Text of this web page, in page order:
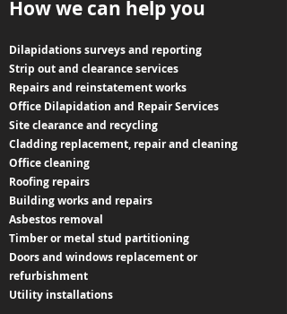
How we can help you
Dilapidations surveys and reporting
Strip out and clearance services
Repairs and reinstatement works
Office Dilapidation and Repair Services
Site clearance and recycling
Cladding replacement, repair and cleaning
Office cleaning
Roofing repairs
Building works and repairs
Asbestos removal
Timber or metal stud partitioning
Doors and windows replacement or
refurbishment
Utility installations